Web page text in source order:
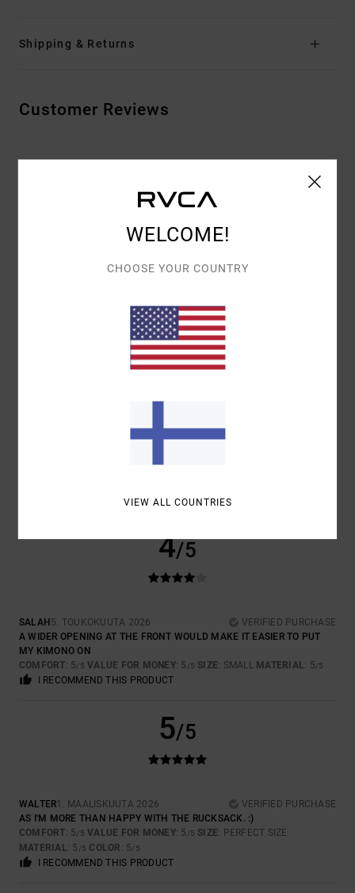
Shipping & Returns
Customer Reviews
4.5/5
100% OF OUR CUSTOMERS RECOMMEND THIS PRODUCT
VALUE FOR MONEY
TOO LARGE
4/5
SALAH 5. TOUKOKUUTA 2026
VERIFIED PURCHASE
A WIDER OPENING AT THE FRONT WOULD MAKE IT EASIER TO PUT
MY KIMONO ON
COMFORT: 5/5 VALUE FOR MONEY: 5 /5 SIZE: SMALL MATERIAL: 5/5
I RECOMMEND THIS PRODUCT
5/5
WALTER1. MAALISKUUTA 2026
VERIFIED PURCHASE
AS I'M MORE THAN HAPPY WITH THE RUCKSACK. :)
COMFORT: 5/5 VALUE FOR MONEY: 5 /5 SIZE: PERFECT SIZE
MATERIAL: 5 /5 COLOR : 5/5
I RECOMMEND THIS PRODUCT
WELCOME!
CHOOSE YOUR COUNTRY
VIEW ALL COUNTRIES